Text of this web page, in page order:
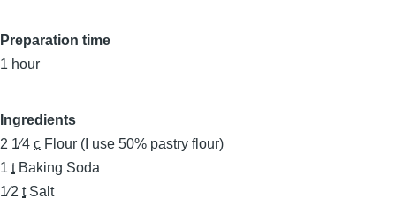
Preparation time
1 hour
Ingredients
2 1⁄4 c Flour (I use 50% pastry flour)
1 t Baking Soda
1⁄2 t Salt